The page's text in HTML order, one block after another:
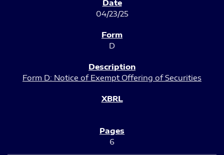
04/23/25
D
Form D: Notice of Exempt Offering of Securities
6